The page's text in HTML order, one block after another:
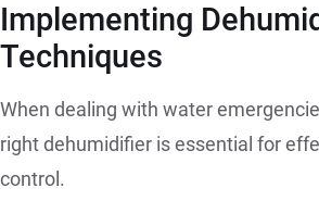
Implementing
Techniques
When dealing with water
right dehumidifier is essential for
control.